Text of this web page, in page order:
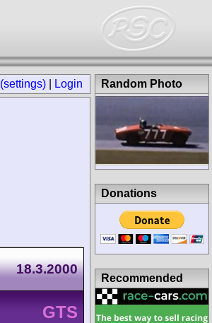
(settings) Login
18.3.2000
GTS
Random Photo
Donations
Recommended